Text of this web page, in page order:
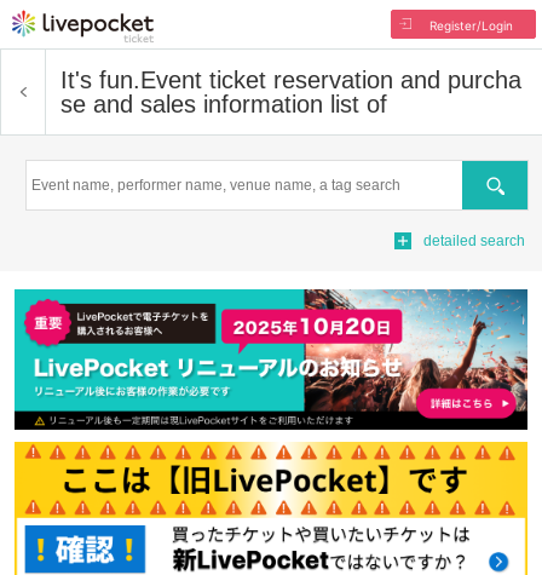
Register/Login
It's fun.Event ticket reservation and purcha
se and sales information list of
Search
detailed search